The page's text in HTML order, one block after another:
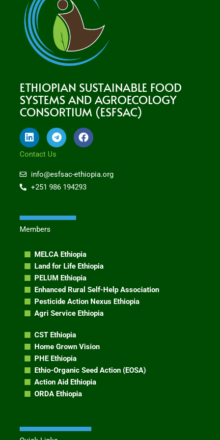
ETHIOPIAN SUSTAINABLE FOOD
SYSTEMS AND AGROECOLOGY
CONSORTIUM (ESFSAC)
L
i
n
e
i
T
e
l
g
r
a
F
a
b
o
o
Contact Us
info@esfsac-ethiopia.org
+251 986 194293
Members
MELCA Ethiopia
Land for Life Ethiopia
PELUM Ethiopia
Enhanced Rural Self-Help Association
Pesticide Action Nexus Ethiopia
Agri Service Ethiopia
CST Ethiopia
Home Grown Vision
PHE Ethiopia
Ethio-Organic Seed Action (EOSA)
Action Aid Ethiopia
ORDA Ethiopia